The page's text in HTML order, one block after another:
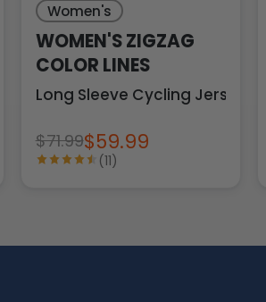
Women's
WOMEN'S ZIGZAG
COLOR LINES
Long Sleeve Cycling Jersey
$71.99$59.99
(11)